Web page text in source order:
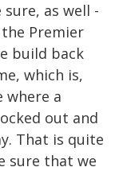
as well -
Premier
build back
which is,
where a
out and
That is quite
sure that we